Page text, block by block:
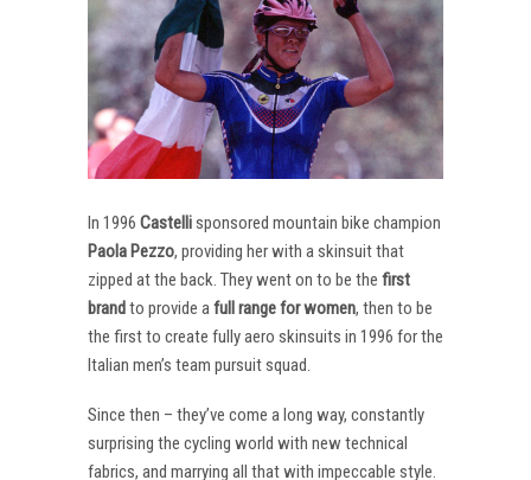
In 1996 Castellisponsored mountain bike champion
Paola Pezzo, providing her with a skinsuit that
zipped at the back. They went on to be the first
brandto provide afull range for women, then to be
the first to create fully aero skinsuits in 1996 for the
Italian men’s team pursuit squad.
Since then – they’ve come a long way, constantly
surprising the cycling world with new technical
fabrics, and marrying all that with impeccable style.